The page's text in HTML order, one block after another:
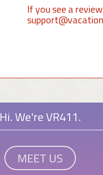
If you see a
Hi. We're VR411.
MEET US